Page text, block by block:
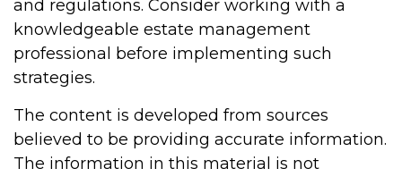
and regulations. Consider working with a
knowledgeable estate management
professional before implementing such
strategies.
The content is developed from sources
believed to be providing accurate information.
The information in this material is not